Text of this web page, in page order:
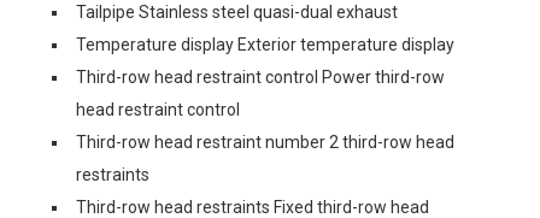
Tailpipe Stainless steel quasi-dual exhaust
Temperature display Exterior temperature display
Third-row head restraint control Power third-row
head restraint control
Third-row head restraint number 2 third-row head
restraints
Third-row head restraints Fixed third-row head